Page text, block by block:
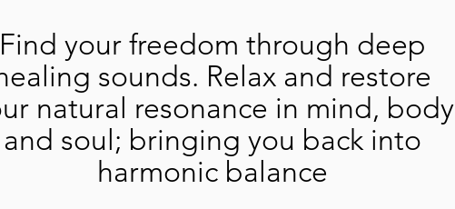
Find your freedom through deep
sounds. Relax and restore
natural resonance in mind, body
and soul; bringing you back into
harmonic balance